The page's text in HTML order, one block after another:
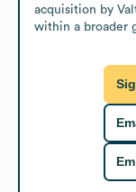
acquisition by
within a broader